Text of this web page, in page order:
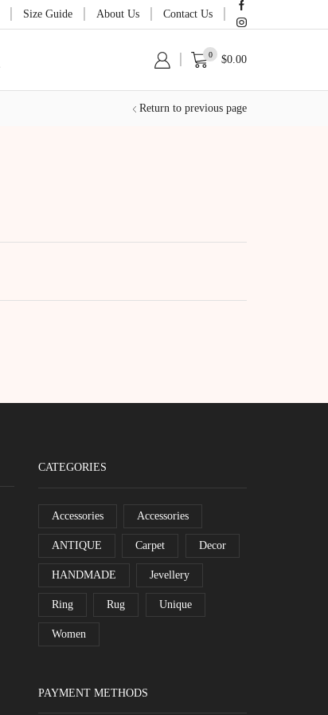
Size Guide About Us Contact Us
0 $0.00
Return to previous page
CATEGORIES
Accessories Accessories
ANTIQUE Carpet Decor
HANDMADE Jevellery
Ring Rug Unique
Women
PAYMENT METHODS